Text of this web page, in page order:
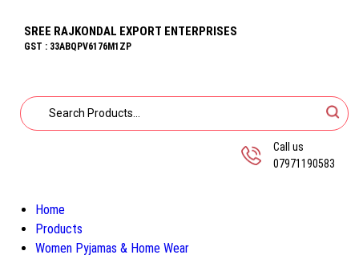
SREE RAJKONDAL EXPORT ENTERPRISES
GST : 33ABQPV6176M1ZP
Call us
07971190583
Home
Products
Women Pyjamas & Home Wear